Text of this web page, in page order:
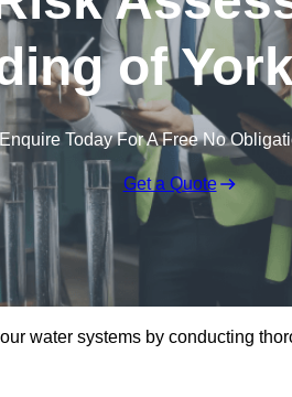
of
Enquire Today For A Free No
Get a Quote
water systems by conducting